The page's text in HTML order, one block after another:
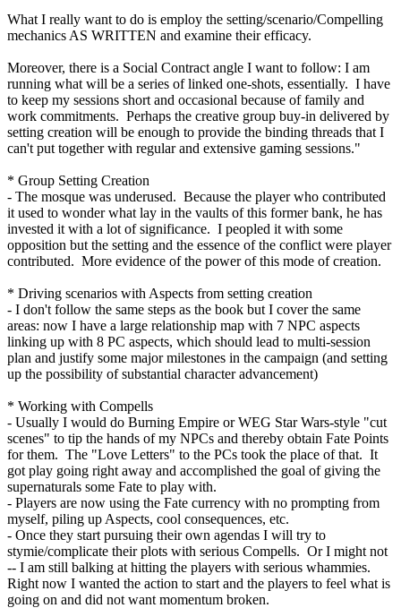
What I really want to do is employ the setting/scenario/Compelling
mechanics AS WRITTEN and examine their efficacy.
Moreover, there is a Social Contract angle I want to follow: I am
running what will be a series of linked one-shots, essentially. I have
to keep my sessions short and occasional because of family and
work commitments. Perhaps the creative group buy-in delivered by
setting creation will be enough to provide the binding threads that I
can't put together with regular and extensive gaming sessions."
* Group Setting Creation
- The mosque was underused. Because the player who contributed
it used to wonder what lay in the vaults of this former bank, he has
invested it with a lot of significance. I peopled it with some
opposition but the setting and the essence of the conflict were player
contributed. More evidence of the power of this mode of creation.
* Driving scenarios with Aspects from setting creation
- I don't follow the same steps as the book but I cover the same
areas: now I have a large relationship map with 7 NPC aspects
linking up with 8 PC aspects, which should lead to multi-session
plan and justify some major milestones in the campaign (and setting
up the possibility of substantial character advancement)
* Working with Compells
- Usually I would do Burning Empire or WEG Star Wars-style "cut
scenes" to tip the hands of my NPCs and thereby obtain Fate Points
for them. The "Love Letters" to the PCs took the place of that. It
got play going right away and accomplished the goal of giving the
supernaturals some Fate to play with.
- Players are now using the Fate currency with no prompting from
myself, piling up Aspects, cool consequences, etc.
- Once they start pursuing their own agendas I will try to
stymie/complicate their plots with serious Compells. Or I might not
-- I am still balking at hitting the players with serious whammies.
Right now I wanted the action to start and the players to feel what is
going on and did not want momentum broken.